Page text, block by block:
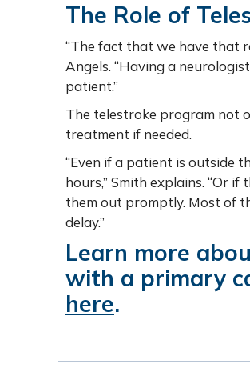
The Role of
“The fact that we have that
Angels. “Having a
patient.”
The telestroke program not
treatment if needed.
“Even if a patient is outside
hours,” Smith explains. “Or
them out promptly. Most of
delay.”
Learn more
with a primary
here.